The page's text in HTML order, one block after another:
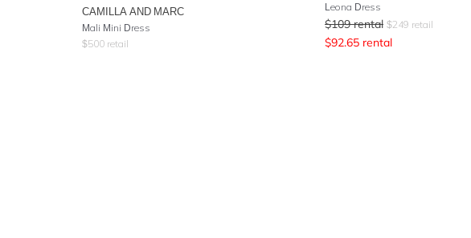
CAMILLA AND MARC
Mali Mini Dress
$500 retail
Leona Dress
$109 rental $249 retail
$92.65 rental